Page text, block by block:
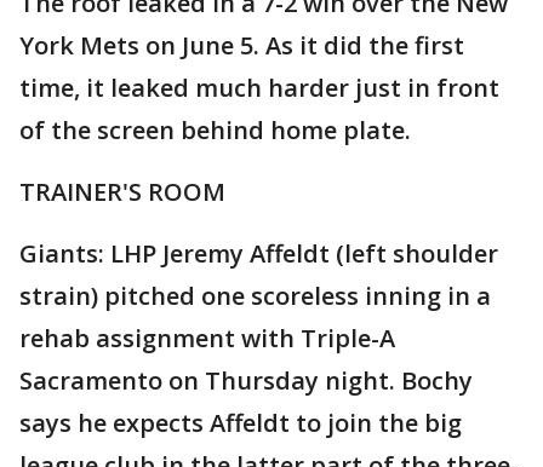
York Mets on June 5. As it did the first
time, it leaked much harder just in front
of the screen behind home plate.
TRAINER'S ROOM
Giants: LHP Jeremy Affeldt (left shoulder
strain) pitched one scoreless inning in a
rehab assignment with Triple-A
Sacramento on Thursday night. Bochy
says he expects Affeldt to join the big